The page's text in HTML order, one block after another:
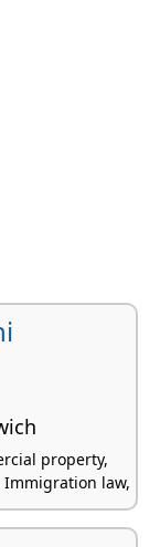
property,
law,